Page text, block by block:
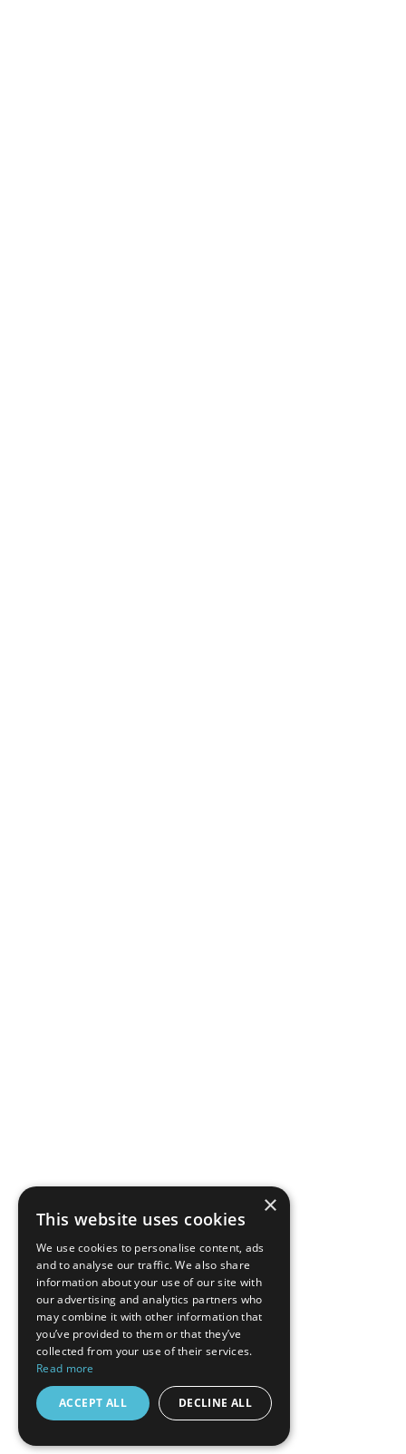
×
This website uses cookies
We use cookies to personalise content, ads
and to analyse our traffic. We also share
information about your use of our site with
our advertising and analytics partners who
may combine it with other information that
you’ve provided to them or that they’ve
collected from your use of their services.
Read more
ACCEPT ALL DECLINE ALL